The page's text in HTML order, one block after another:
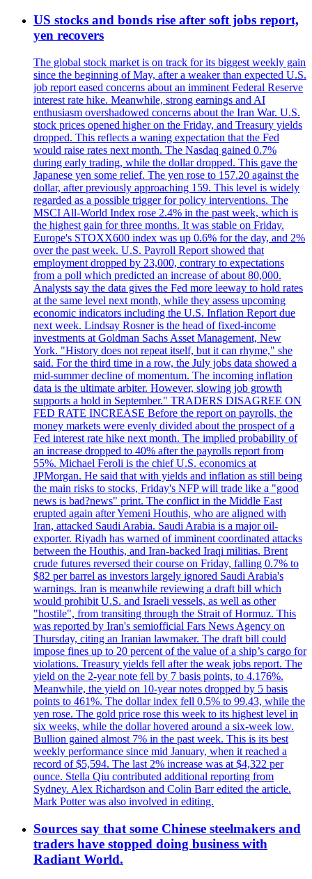
US stocks and bonds rise after soft jobs report,
yen recovers
The global stock market is on track for its biggest weekly gain
since the beginning of May, after a weaker than expected U.S.
job report eased concerns about an imminent Federal Reserve
interest rate hike. Meanwhile, strong earnings and AI
enthusiasm overshadowed concerns about the Iran War. U.S.
stock prices opened higher on the Friday, and Treasury yields
dropped. This reflects a waning expectation that the Fed
would raise rates next month. The Nasdaq gained 0.7%
during early trading, while the dollar dropped. This gave the
Japanese yen some relief. The yen rose to 157.20 against the
dollar, after previously approaching 159. This level is widely
regarded as a possible trigger for policy interventions. The
MSCI All-World Index rose 2.4% in the past week, which is
the highest gain for three months. It was stable on Friday.
Europe's STOXX600 index was up 0.6% for the day, and 2%
over the past week. U.S. Payroll Report showed that
employment dropped by 23,000, contrary to expectations
from a poll which predicted an increase of about 80,000.
Analysts say the data gives the Fed more leeway to hold rates
at the same level next month, while they assess upcoming
economic indicators including the U.S. Inflation Report due
next week. Lindsay Rosner is the head of fixed-income
investments at Goldman Sachs Asset Management, New
York. "History does not repeat itself, but it can rhyme," she
said. For the third time in a row, the July jobs data showed a
mid-summer decline of momentum. The incoming inflation
data is the ultimate arbiter. However, slowing job growth
supports a hold in September." TRADERS DISAGREE ON
FED RATE INCREASE Before the report on payrolls, the
money markets were evenly divided about the prospect of a
Fed interest rate hike next month. The implied probability of
an increase dropped to 40% after the payrolls report from
55%. Michael Feroli is the chief U.S. economics at
JPMorgan. He said that with yields and inflation as still being
the main risks to stocks, Friday's NFP will trade like a "good
news is bad?news" print. The conflict in the Middle East
erupted again after Yemeni Houthis, who are aligned with
Iran, attacked Saudi Arabia. Saudi Arabia is a major oil-
exporter. Riyadh has warned of imminent coordinated attacks
between the Houthis, and Iran-backed Iraqi militias. Brent
crude futures reversed their course on Friday, falling 0.7% to
$82 per barrel as investors largely ignored Saudi Arabia's
warnings. Iran is meanwhile reviewing a draft bill which
would prohibit U.S. and Israeli vessels, as well as other
"hostile", from transiting through the Strait of Hormuz. This
was reported by Iran's semiofficial Fars News Agency on
Thursday, citing an Iranian lawmaker. The draft bill could
impose fines up to 20 percent of the value of a ship’s cargo for
violations. Treasury yields fell after the weak jobs report. The
yield on the 2-year note fell by 7 basis points, to 4.176%.
Meanwhile, the yield on 10-year notes dropped by 5 basis
points to 461%. The dollar index fell 0.5% to 99.43, while the
yen rose. The gold price rose this week to its highest level in
six weeks, while the dollar hovered around a six-week low.
Bullion gained almost 7% in the past week. This is its best
weekly performance since mid January, when it reached a
record of $5,594. The last 2% increase was at $4,322 per
ounce. Stella Qiu contributed additional reporting from
Sydney. Alex Richardson and Colin Barr edited the article.
Mark Potter was also involved in editing.
Sources say that some Chinese steelmakers and
traders have stopped doing business with
Radiant World.